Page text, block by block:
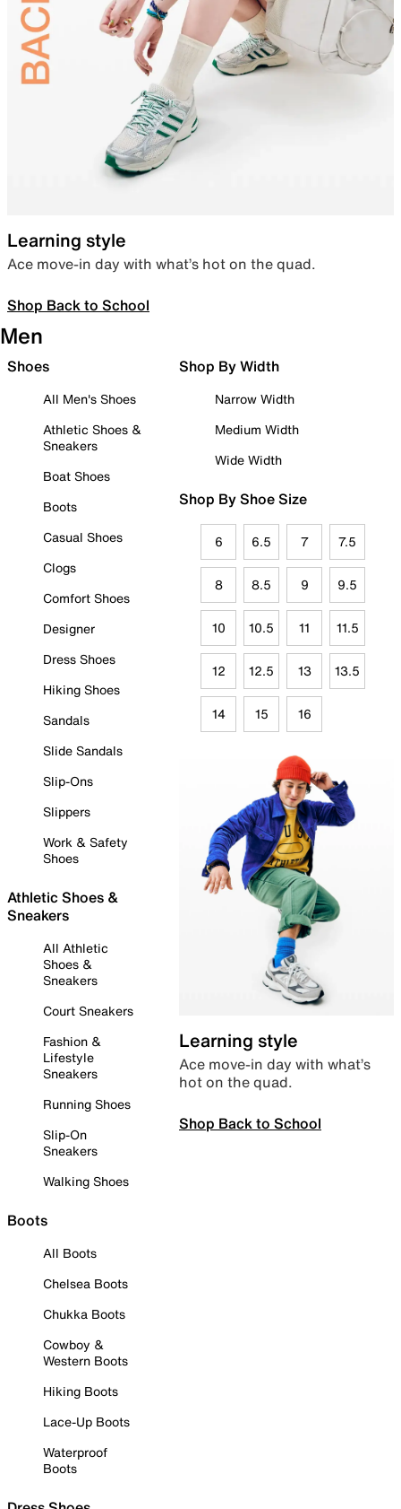
Learning style
Ace move-in day with what’s hot on the quad.
Shop Back to School
Men
Shoes
All Men's Shoes
Athletic Shoes &
Sneakers
Boat Shoes
Boots
Casual Shoes
Clogs
Comfort Shoes
Designer
Dress Shoes
Hiking Shoes
Sandals
Slide Sandals
Slip-Ons
Slippers
Work & Safety
Shoes
Athletic Shoes &
Sneakers
All Athletic
Shoes &
Sneakers
Court Sneakers
Fashion &
Lifestyle
Sneakers
Running Shoes
Slip-On
Sneakers
Walking Shoes
Boots
All Boots
Chelsea Boots
Chukka Boots
Cowboy &
Western Boots
Hiking Boots
Lace-Up Boots
Waterproof
Boots
Shop By Width
Narrow Width
Medium Width
Wide Width
Shop By Shoe Size
6 6.5 7 7.5
8 8.5 9 9.5
10 10.5 11 11.5
12 12.5 13 13.5
14 15 16
Learning style
Ace move-in day with what’s
hot on the quad.
Shop Back to School